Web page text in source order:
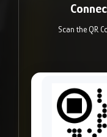
Scan the QR